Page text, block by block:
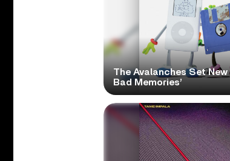
The Avalanches Set New
Bad Memories’